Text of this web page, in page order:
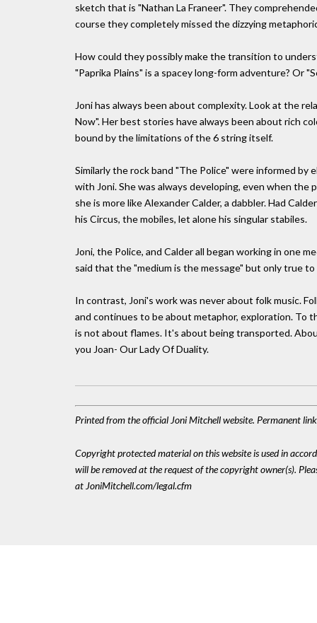
sketch that is "Nathan La Franeer". They
course they completely missed the dizzying
How could they possibly make the transition to
"Paprika Plains" is a spacey long-form adventure? Or
Joni has always been about complexity. Look at the
Now". Her best stories have always been about rich
bound by the limitations of the 6 string itself.
Similarly the rock band "The Police" were informed
with Joni. She was always developing, even when the
she is more like Alexander Calder, a dabbler. Had
his Circus, the mobiles, let alone his singular stabiles.
Joni, the Police, and Calder all began working in one
said that the "medium is the message" but only true
In contrast, Joni's work was never about folk music.
and continues to be about metaphor, exploration. To
is not about flames. It's about being transported.
you Joan- Our Lady Of Duality.
Printed from the official Joni Mitchell website. Permanent
Copyright protected material on this website is used in
will be removed at the request of the copyright owner(s).
at JoniMitchell.com/legal.cfm